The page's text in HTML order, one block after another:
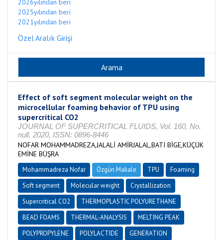
2026yılından beri
2025yılından beri
2021yılından beri
Özel Aralık Girişi
Effect of soft segment molecular weight on the
microcellular foaming behavior of TPU using
supercritical CO2
JOURNAL OF SUPERCRITICAL FLUIDS, Vol. 160, No.
null, 2020, ISSN: 0896-8446
NOFAR MOHAMMADREZA,JALALİ AMİRJALAL,BATI BİGE,KÜÇÜK
EMİNE BÜŞRA
Mohammadreza Nofar Özgün Makale TPU
Foaming
Soft segment
Molecular weight
Crystallization
Supercritical CO2
THERMOPLASTIC POLYURETHANE
BEAD FOAMS
THERMAL-ANALYSIS
MELTING PEAK
POLYPROPYLENE
POLYLACTIDE
GENERATION